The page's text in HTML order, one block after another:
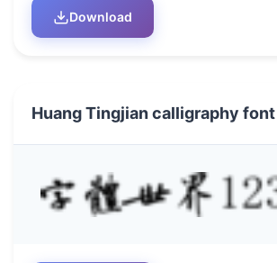
Download
Huang Tingjian calligraphy font